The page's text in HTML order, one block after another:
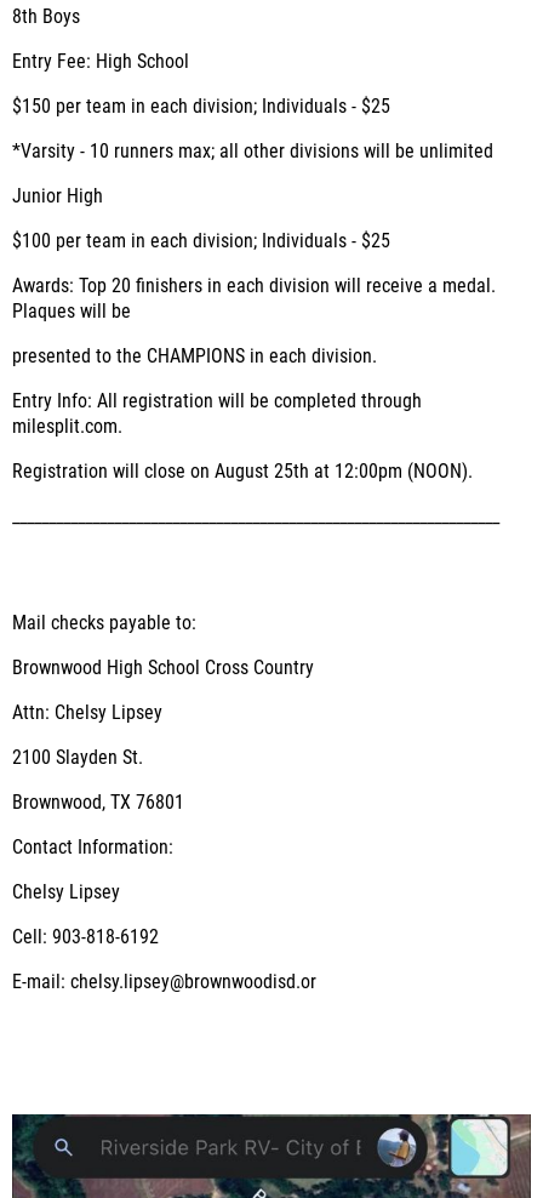
8th Boys
Entry Fee: High School
$150 per team in each division; Individuals - $25
*Varsity - 10 runners max; all other divisions will be unlimited
Junior High
$100 per team in each division; Individuals - $25
Awards: Top 20 finishers in each division will receive a medal.
Plaques will be
presented to the CHAMPIONS in each division.
Entry Info: All registration will be completed through
milesplit.com.
Registration will close on August 25th at 12:00pm (NOON).
Mail checks payable to:
Brownwood High School Cross Country
Attn: Chelsy Lipsey
2100 Slayden St.
Brownwood, TX 76801
Contact Information:
Chelsy Lipsey
Cell: 903-818-6192
E-mail: chelsy.lipsey@brownwoodisd.or